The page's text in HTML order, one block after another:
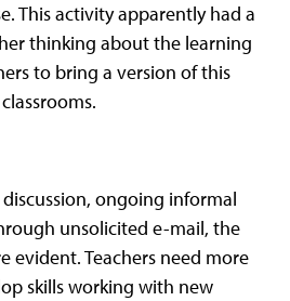
This activity apparently had a
thinking about the learning
to bring a version of this
ongoing informal
unsolicited e-mail, the
evident. Teachers need more
skills working with new